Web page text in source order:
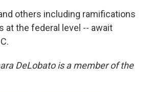
others including ramifications
at the federal level -- await
DeLobato is a member of the